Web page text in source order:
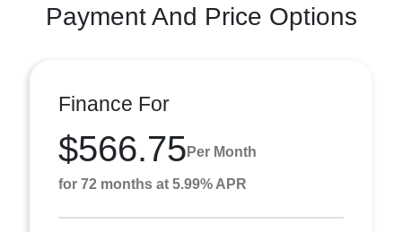
Payment And Price Options
Finance For
$566.75 Per Month
for 72 months at 5.99% APR